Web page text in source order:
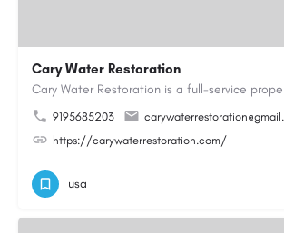
Cary Water Restoration
9195685203
https://carywaterrestoration.com/
usa